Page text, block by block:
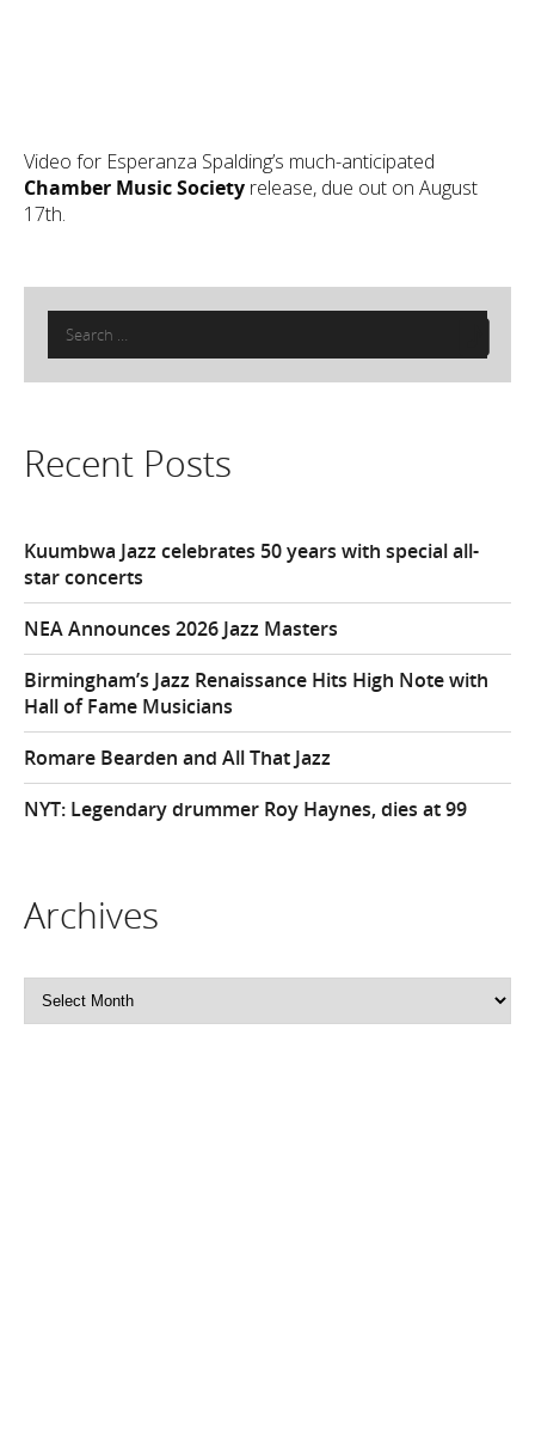
Video for Esperanza Spalding’s much-anticipated
Chamber Music Society release, due out on August
17th.
Search
for:
Recent Posts
Kuumbwa Jazz celebrates 50 years with special all-
star concerts
NEA Announces 2026 Jazz Masters
Birmingham’s Jazz Renaissance Hits High Note with
Hall of Fame Musicians
Romare Bearden and All That Jazz
NYT: Legendary drummer Roy Haynes, dies at 99
Archives
Archives